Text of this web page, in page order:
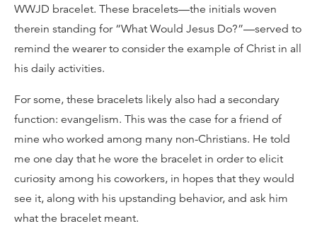
WWJD bracelet. These bracelets—the initials woven
therein standing for “What Would Jesus Do?”—served to
remind the wearer to consider the example of Christ in all
his daily activities.
For some, these bracelets likely also had a secondary
function: evangelism. This was the case for a friend of
mine who worked among many non-Christians. He told
me one day that he wore the bracelet in order to elicit
curiosity among his coworkers, in hopes that they would
see it, along with his upstanding behavior, and ask him
what the bracelet meant.